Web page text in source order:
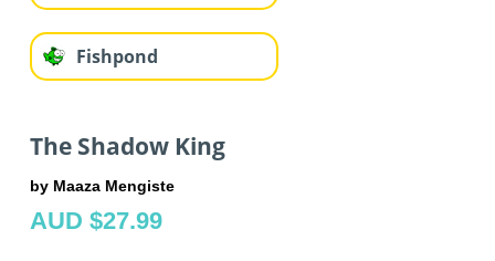
Fishpond
The Shadow King
by Maaza Mengiste
AUD $27.99